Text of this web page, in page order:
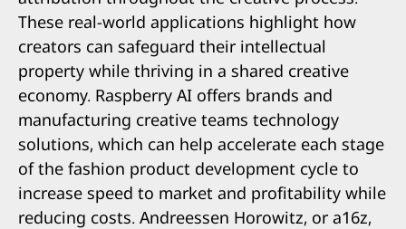
These real-world applications highlight how
creators can safeguard their intellectual
property while thriving in a shared creative
economy. Raspberry AI offers brands and
manufacturing creative teams technology
solutions, which can help accelerate each stage
of the fashion product development cycle to
increase speed to market and profitability while
reducing costs. Andreessen Horowitz, or a16z,